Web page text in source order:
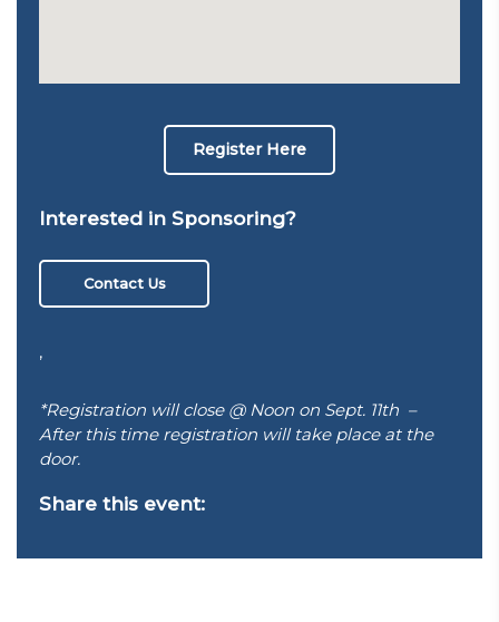
Register Here
Interested in Sponsoring?
Contact Us
,
*Registration will close @ Noon on Sept. 11th –
After this time registration will take place at the
door.
Share this event: